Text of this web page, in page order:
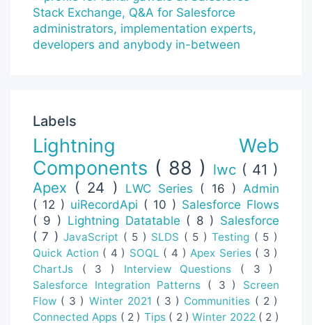
Labels
Lightning Web
Components ( 88 ) lwc ( 41 )
Apex ( 24 ) LWC Series ( 16 ) Admin
( 12 ) uiRecordApi ( 10 ) Salesforce Flows
( 9 ) Lightning Datatable ( 8 ) Salesforce
( 7 )JavaScript ( 5 ) SLDS ( 5 )Testing ( 5 )
Quick Action ( 4 ) SOQL ( 4 )Apex Series ( 3 )
ChartJs ( 3 ) Interview Questions ( 3 )
Salesforce Integration Patterns ( 3 ) Screen
Flow ( 3 ) Winter 2021 ( 3 ) Communities ( 2 )
Connected Apps ( 2 ) Tips ( 2 )Winter 2022 ( 2 )